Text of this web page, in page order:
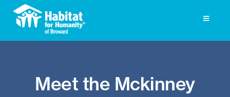
Skip
Toggle
Get InvolvedMeet the Mckinney